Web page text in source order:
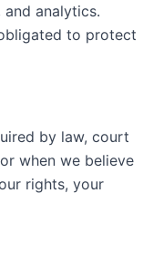
analytics.
to protect
by law, court
when we believe
rights, your